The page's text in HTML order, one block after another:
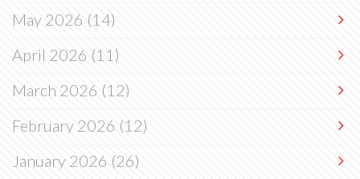
May 2026(14)
April 2026(11)
March 2026(12)
February 2026(12)
January 2026(26)